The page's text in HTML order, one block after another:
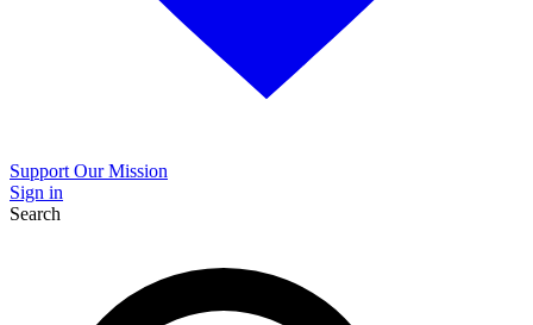
Support Our Mission
Sign in
Search